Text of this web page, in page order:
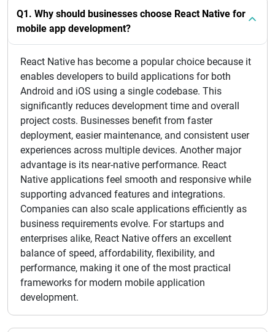
Q1. Why should businesses choose React Native for
mobile app development?
React Native has become a popular choice because it
enables developers to build applications for both
Android and iOS using a single codebase. This
significantly reduces development time and overall
project costs. Businesses benefit from faster
deployment, easier maintenance, and consistent user
experiences across multiple devices. Another major
advantage is its near-native performance. React
Native applications feel smooth and responsive while
supporting advanced features and integrations.
Companies can also scale applications efficiently as
business requirements evolve. For startups and
enterprises alike, React Native offers an excellent
balance of speed, affordability, flexibility, and
performance, making it one of the most practical
frameworks for modern mobile application
development.